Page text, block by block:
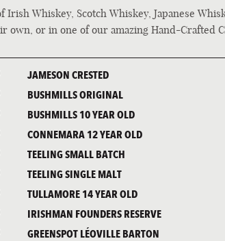
Whiskey, Scotch Whiskey, Japanese
own, or in one of our amazing Hand-Crafted
JAMESON CRESTED
BUSHMILLS ORIGINAL
BUSHMILLS 10 YEAR OLD
CONNEMARA 12 YEAR OLD
TEELING SMALL BATCH
TEELING SINGLE MALT
TULLAMORE 14 YEAR OLD
IRISHMAN FOUNDERS RESERVE
GREENSPOT LÉOVILLE BARTON